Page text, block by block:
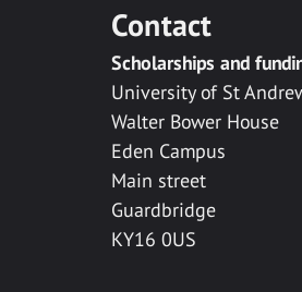
Contact
Scholarships and
University of St
Walter Bower House
Eden Campus
Main street
Guardbridge
KY16 0US